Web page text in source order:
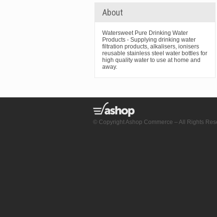
About
Watersweet Pure Drinking Water
Products - Supplying drinking water
filtration products, alkalisers, ionisers
reusable stainless steel water bottles for
high quality water to use at home and
away.
© Copyright Ashop Commerce – All Rights